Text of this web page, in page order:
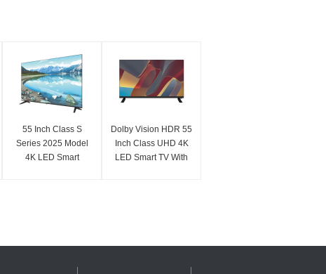
55 Inch Class S
Series 2025 Model
4K LED Smart
Dolby Vision HDR 55
Inch Class UHD 4K
LED Smart TV With